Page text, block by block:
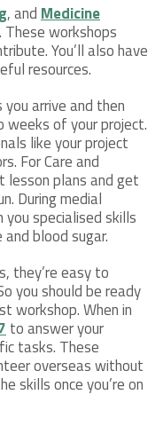
, and Medicine
These workshops
You’ll also have
resources.
you arrive and then
of your project.
like your project
For Care and
lesson plans and get
During medial
specialised skills
blood sugar.
they’re easy to
you should be ready
workshop. When in
to answer your
tasks. These
overseas without
skills once you’re on